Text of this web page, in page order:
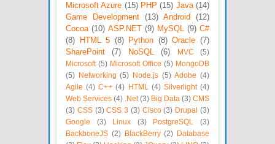
Microsoft Azure (15) PHP (15) Java (14)
Game Development
(13) Android
(12)
Cocoa (10) ASP.NET (9) MySQL (9) C#
(8)
HTML 5 (8) Python (8) Oracle (7)
SharePoint
(7) NoSQL (6) MVC
(5)
Microsoft (5) Microsoft Office (5) MongoDB
(5)
Networking (5) Node.js (5) Adobe (4)
Agile (4) C++ (4) HTML (4) Silverlight (4)
Web Services (4) .Net (3) Big Data (3) CMS
(3) CSS (3) CSS 3 (3) Cisco (3) Drupal
(3)
Google
(3) Linux (3) PostgreSQL
(3)
BackboneJS (2) BlackBerry (2)
Database